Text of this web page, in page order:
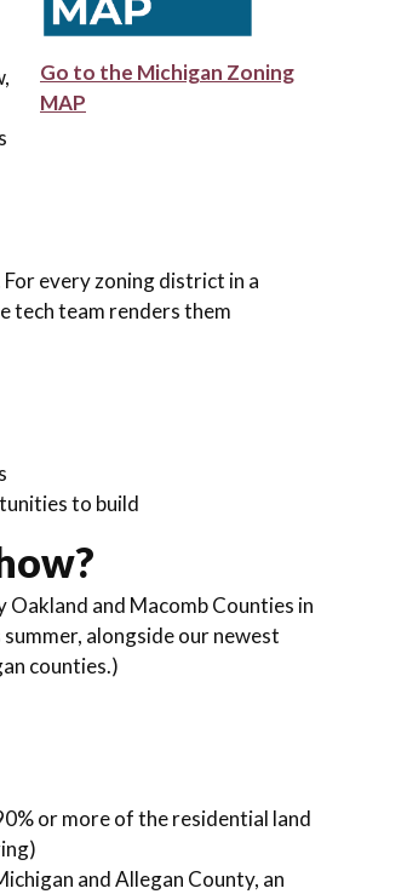
Go to the Michigan Zoning
MAP
every zoning district in a
tech team renders them
to build
and Macomb Counties in
alongside our newest
counties.)
or more of the residential land
and Allegan County, an